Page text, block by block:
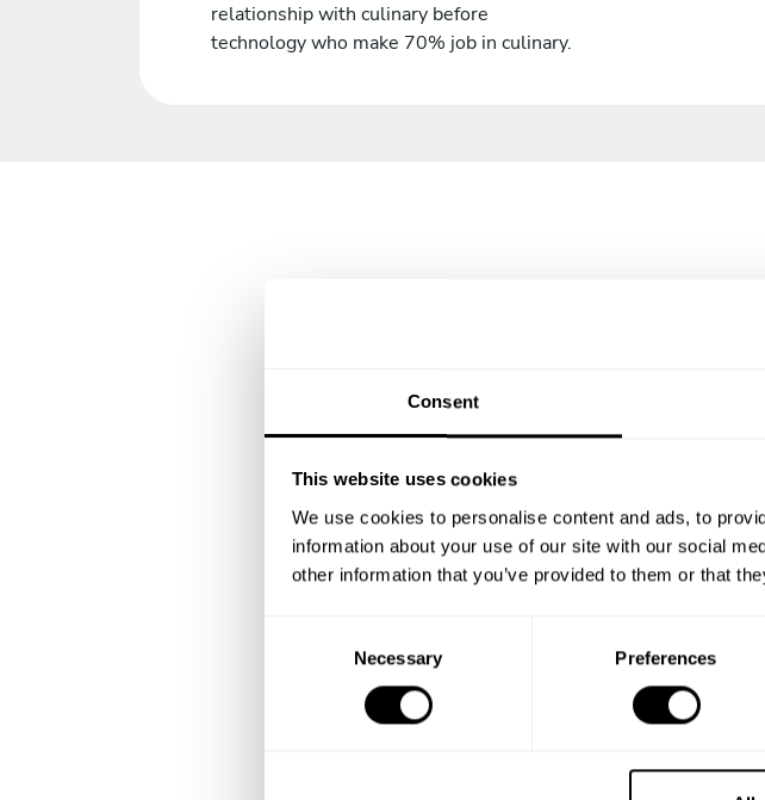
Consent
This website uses cookies
We use cookies to personalise content and ads, to
information about your use of our site with our social
other information that you’ve provided to them or that
Necessary Preferences
relationship with culinary before
technology who make 70% job in culinary.